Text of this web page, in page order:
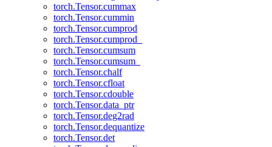
torch.Tensor.cummax
torch.Tensor.cummin
torch.Tensor.cumprod
torch.Tensor.cumprod_
torch.Tensor.cumsum
torch.Tensor.cumsum_
torch.Tensor.chalf
torch.Tensor.cfloat
torch.Tensor.cdouble
torch.Tensor.data_ptr
torch.Tensor.deg2rad
torch.Tensor.dequantize
torch.Tensor.det